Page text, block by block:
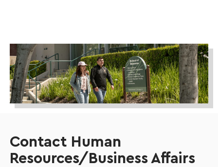
Contact Human
Resources/Business Affairs